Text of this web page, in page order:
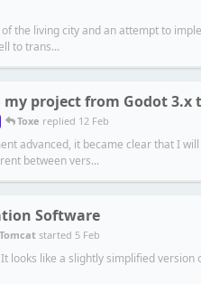
the living city and an attempt to
to trans...
project from Godot 3.x
Toxe replied 12 Feb
advanced, it became clear that I
between vers...
Software
Tomcat started 5 Feb
looks like a slightly simplified version